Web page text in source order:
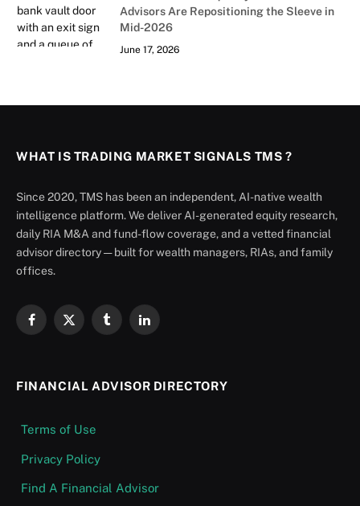
Advisors Are Repositioning the Sleeve in
Mid-2026
June 17, 2026
WHAT IS TRADING MARKET SIGNALS TMS ?
Since 2020, TMS has been an independent, AI-native wealth
intelligence platform. We deliver AI-generated equity research,
daily RIA M&A and fund-flow coverage, and a vetted financial
advisor directory — built for wealth managers, RIAs, and family
offices.
Facebook
X
TumblrLinkedIn
FINANCIAL ADVISOR DIRECTORY
Terms of Use
Privacy Policy
Find A Financial Advisor